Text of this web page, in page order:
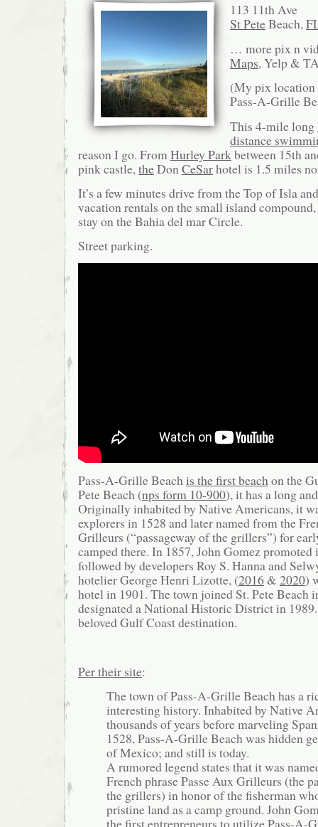
113 11th Ave
St PeteBeach,
… more pix n
Maps, Yelp &
(My pix
Pass-A-Grille
This 4-mile long
distance
reason I go. From Hurley Park between 15th
pink castle, theDon CeSarhotel is 1.5 miles
It’s a few minutes drive from the Top of Isla
vacation rentals on the small island
stay on the Bahia del mar Circle.
Street parking.
Pass-A-Grille Beachis the first beachon the
Pete Beach (nps form 10-900), it has a long
Originally inhabited by Native Americans, it
explorers in 1528 and later named from the
Grilleurs (“passageway of the grillers”) for
camped there. In 1857, John Gomez promoted
followed by developers Roy S. Hanna and
hotelier George Henri Lizotte, (2016& 2020)
hotel in 1901. The town joined St. Pete Beach
designated a National Historic District in
beloved Gulf Coast destination.
Per their site:
The town of Pass-A-Grille Beach has a
interesting history. Inhabited by Native
thousands of years before marveling
1528, Pass-A-Grille Beach was hidden
of Mexico; and still is today.
A rumored legend states that it was
French phrase Passe Aux Grilleurs (the
the grillers) in honor of the fisherman
pristine land as a camp ground. John